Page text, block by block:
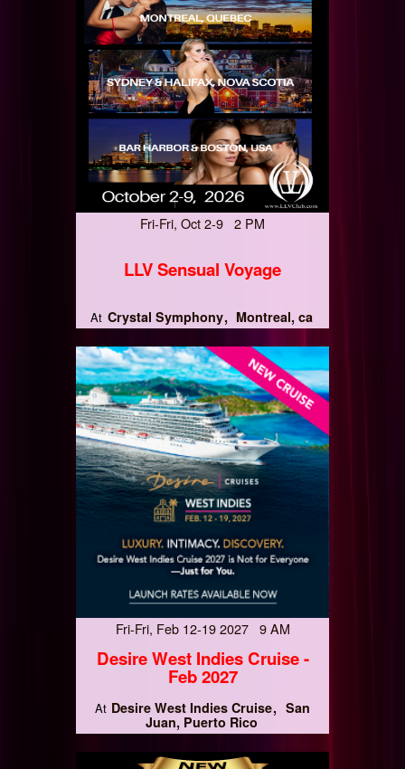
Fri-Fri, Oct 2-9 2 PM
LLV Sensual Voyage
At Crystal Symphony Montreal, ca
Fri-Fri, Feb 12-19 2027 9 AM
Desire West Indies Cruise -
Feb 2027
At Desire West Indies Cruise San
Juan, Puerto Rico